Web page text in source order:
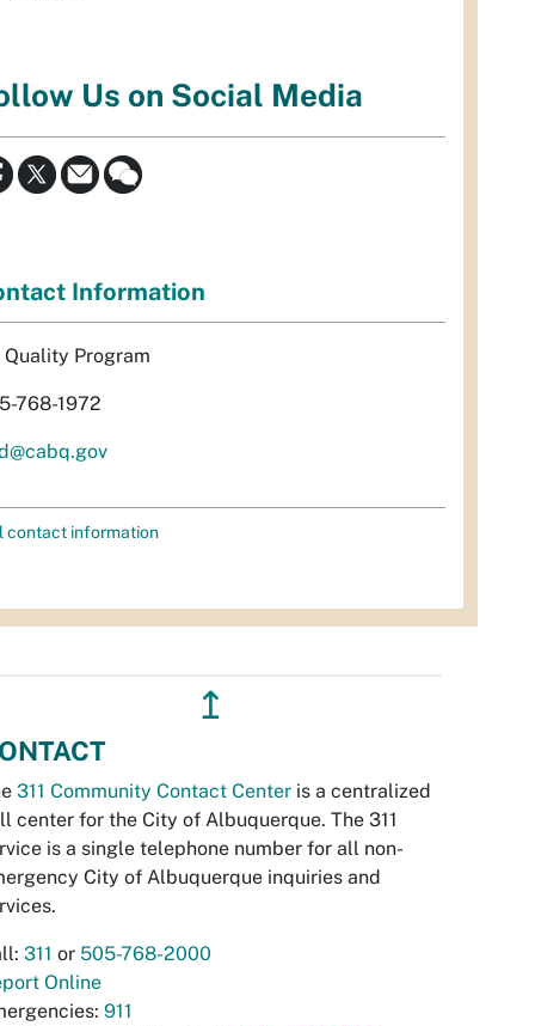
Us on Social Media
Information
Quality Program
768-1972
contact information
↥
311 Community Contact Center is a centralized
center for the City of Albuquerque. The 311
is a single telephone number for all non-
City of Albuquerque inquiries and
311 or 505-768-2000
Online
911